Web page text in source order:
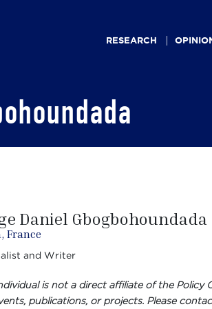
navigationRESEARCH
Daniel Gbogbohoundada
France
and Writer
is not a direct affiliate of the
publications, or projects. Please